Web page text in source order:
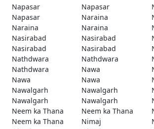
Napasar
Napasar
Napasar
Naraina
Naraina
Naraina
Nasirabad
Nasirabad
Nasirabad
Nasirabad
Nathdwara
Nathdwara
Nathdwara
Nawa
Nawa
Nawa
Nawalgarh
Nawalgarh
Nawalgarh
Nawalgarh
Neem ka Thana
Neem ka Thana
Neem ka Thana
Nimaj